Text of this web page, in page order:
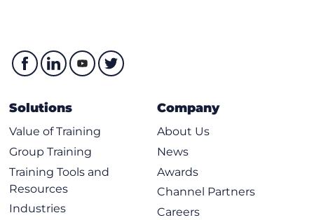
Solutions
Value of Training
Group Training
Training Tools and
Resources
Industries
Company
About Us
News
Awards
Channel Partners
Careers